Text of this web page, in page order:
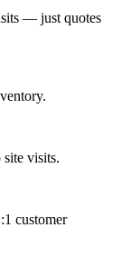
— just quotes
visits.
customer